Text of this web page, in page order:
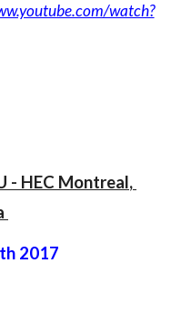
watch?
- HEC Montreal
2017